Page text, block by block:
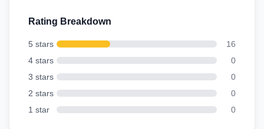
Rating Breakdown
5 stars
16
4 stars
0
3 stars
0
2 stars
0
1 star
0